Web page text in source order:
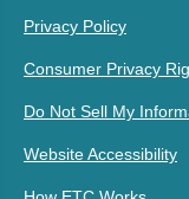
Privacy Policy
Consumer Privacy
Do Not Sell My
Website Accessibility